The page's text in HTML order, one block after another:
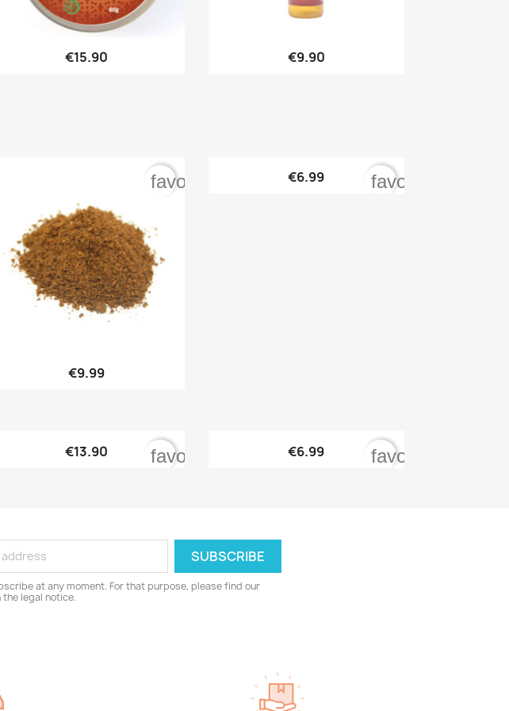
Quick view
€15.90 Quick view
€9.90
Quick view
€9.99
favorite_border Quick view
€6.99 favorite_border
Quick view
€13.90 favorite_border Quick view
€6.99 favorite_border
at any moment. For that purpose, please find our
legal notice.